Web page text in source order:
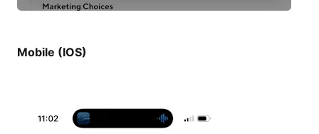
Mobile (IOS)